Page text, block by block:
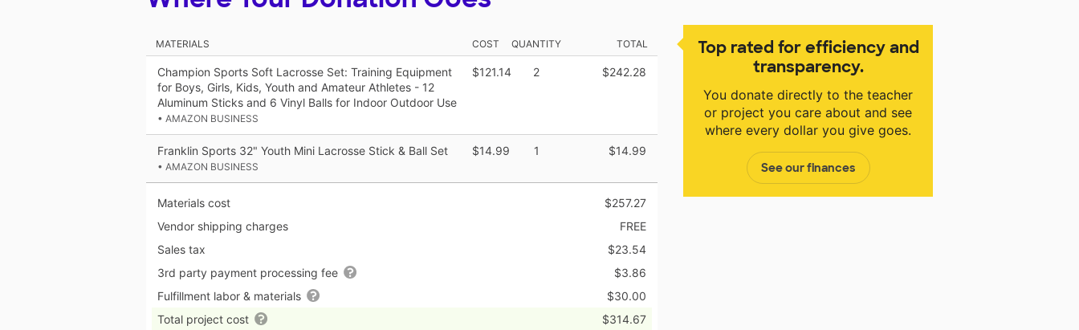
Top rated for efficiency and
transparency.
You donate directly to the teacher
or project you care about and see
where every dollar you give goes.
See our finances
MATERIALS COST QUANTITY TOTAL
Champion Sports Soft Lacrosse Set: Training Equipment
for Boys, Girls, Kids, Youth and Amateur Athletes - 12
Aluminum Sticks and 6 Vinyl Balls for Indoor Outdoor Use
• AMAZON BUSINESS
$121.14 2 $242.28
Franklin Sports 32" Youth Mini Lacrosse Stick & Ball Set
• AMAZON BUSINESS
$14.99 1 $14.99
Materials cost
$257.27
Vendor shipping charges
FREE
Sales tax
$23.54
3rd party payment processing fee
$3.86
Fulfillment labor & materials
$30.00
Total project cost
$314.67